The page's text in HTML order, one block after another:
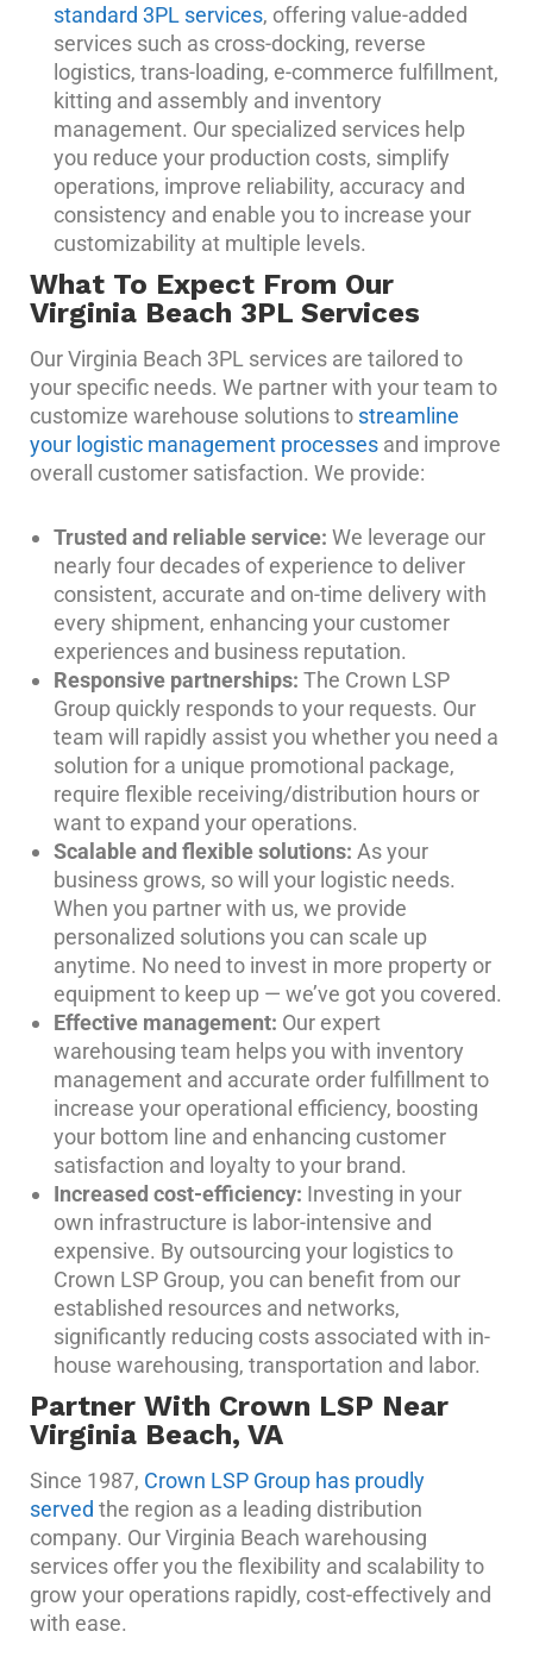
standard 3PL services, offering value-added
services such as cross-docking, reverse
logistics, trans-loading, e-commerce fulfillment,
kitting and assembly and inventory
management. Our specialized services help
you reduce your production costs, simplify
operations, improve reliability, accuracy and
consistency and enable you to increase your
customizability at multiple levels.
What To Expect From Our
Virginia Beach 3PL Services
Our Virginia Beach 3PL services are tailored to
your specific needs. We partner with your team to
customize warehouse solutions to streamline
your logistic management processes and improve
overall customer satisfaction. We provide:
Trusted and reliable service: We leverage our
nearly four decades of experience to deliver
consistent, accurate and on-time delivery with
every shipment, enhancing your customer
experiences and business reputation.
Responsive partnerships: The Crown LSP
Group quickly responds to your requests. Our
team will rapidly assist you whether you need a
solution for a unique promotional package,
require flexible receiving/distribution hours or
want to expand your operations.
Scalable and flexible solutions: As your
business grows, so will your logistic needs.
When you partner with us, we provide
personalized solutions you can scale up
anytime. No need to invest in more property or
equipment to keep up — we’ve got you covered.
Effective management: Our expert
warehousing team helps you with inventory
management and accurate order fulfillment to
increase your operational efficiency, boosting
your bottom line and enhancing customer
satisfaction and loyalty to your brand.
Increased cost-efficiency: Investing in your
own infrastructure is labor-intensive and
expensive. By outsourcing your logistics to
Crown LSP Group, you can benefit from our
established resources and networks,
significantly reducing costs associated with in-
house warehousing, transportation and labor.
Partner With Crown LSP Near
Virginia Beach, VA
Since 1987, Crown LSP Group has proudly
served the region as a leading distribution
company. Our Virginia Beach warehousing
services offer you the flexibility and scalability to
grow your operations rapidly, cost-effectively and
with ease.